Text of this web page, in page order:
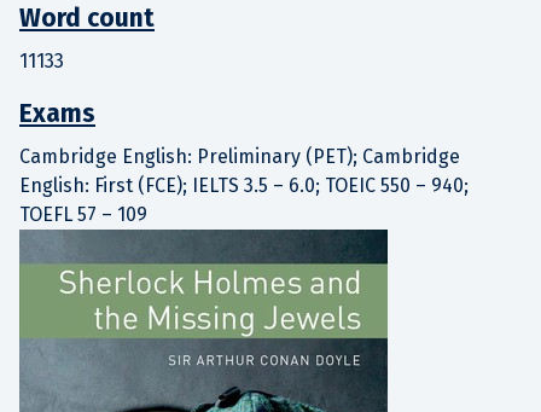
Word count
11133
Exams
Cambridge English: Preliminary (PET); Cambridge
English: First (FCE); IELTS 3.5 – 6.0; TOEIC 550 – 940;
TOEFL 57 – 109